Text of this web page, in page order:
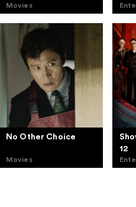
Movies
No Other Choice
Movies
12